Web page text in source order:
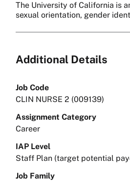
The University of California is
sexual orientation, gender
Additional Details
Job Code
CLIN NURSE 2 (009139)
Assignment Category
Career
IAP Level
Staff Plan (target potential
Job Family